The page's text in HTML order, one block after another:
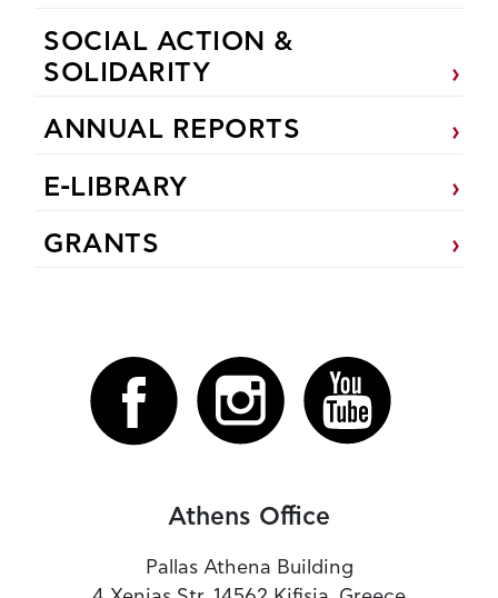
SOCIAL ACTION &
SOLIDARITY
ANNUAL REPORTS
E-LIBRARY
GRANTS
Athens Office
Pallas Athena Building